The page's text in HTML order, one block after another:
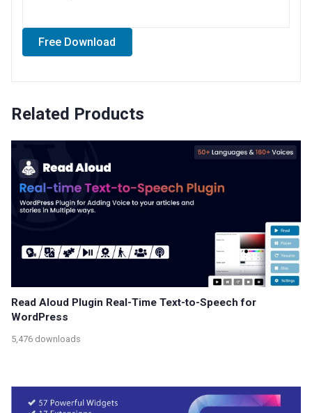
Free Download
Related Products
Read Aloud Plugin Real-Time Text-to-Speech for
WordPress
5,476 downloads